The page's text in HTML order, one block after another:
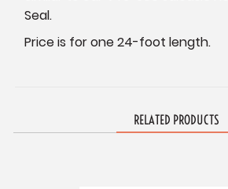
Seal.
Price is for one 24-foot length.
RELATED PRODUCTS